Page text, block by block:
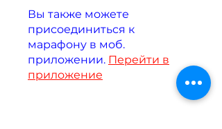
Вы также можете
присоединиться к
марафону в моб.
приложении. Перейти в
приложение